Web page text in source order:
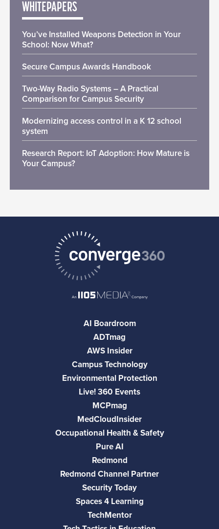
WHITEPAPERS
You’ve Installed Weapons Detection in Your
School: Now What?
Secure Campus Awards Handbook
Two-Way Radio Systems – A Practical
Comparison for Campus Security
Modernizing access control in a K 12 school
system
Research Report: IoT Adoption: How Mature is
Your Campus?
AI Boardroom
ADTmag
AWS Insider
Campus Technology
Environmental Protection
Live! 360 Events
MCPmag
MedCloudInsider
Occupational Health & Safety
Pure AI
Redmond
Redmond Channel Partner
Security Today
Spaces 4 Learning
TechMentor